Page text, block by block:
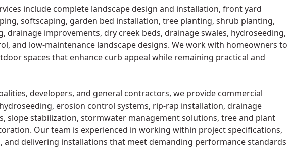
include complete landscape design and installation, front yard
softscaping, garden bed installation, tree planting, shrub planting,
drainage improvements, dry creek beds, drainage swales, hydroseeding,
and low-maintenance landscape designs. We work with homeowners to
spaces that enhance curb appeal while remaining practical and
developers, and general contractors, we provide commercial
erosion control systems, rip-rap installation, drainage
slope stabilization, stormwater management solutions, tree and plant
Our team is experienced in working within project specifications,
delivering installations that meet demanding performance standards